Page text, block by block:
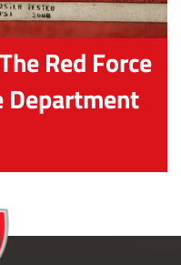
Red Force
Department